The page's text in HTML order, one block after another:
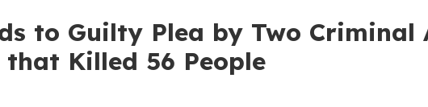
to Guilty Plea by Two Criminal
Killed 56 People